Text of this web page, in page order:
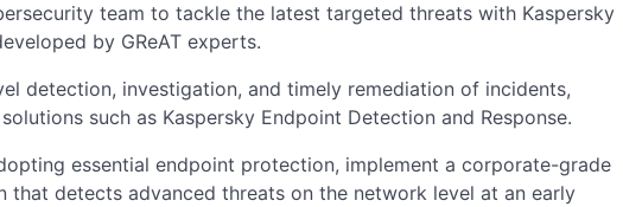
team to tackle the latest targeted threats with Kaspersky
by GReAT experts.
detection, investigation, and timely remediation of incidents,
such as Kaspersky Endpoint Detection and Response.
essential endpoint protection, implement a corporate-grade
that detects advanced threats on the network level at an early